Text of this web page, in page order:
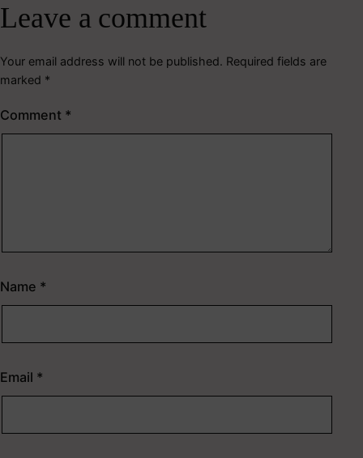
Leave a comment
Your email address will not be published. Required fields are
marked *
Comment *
Name *
Email *